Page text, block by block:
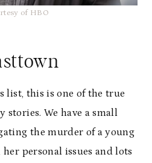
of HBO
list, this is one of the true
stories. We have a small
the murder of a young
personal issues and lots